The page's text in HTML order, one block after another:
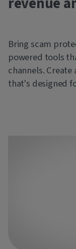
Bring scam
powered tools
channels.
that's designed